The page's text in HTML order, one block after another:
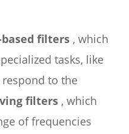
filters, which
tasks, like
to the
filters, which
of frequencies